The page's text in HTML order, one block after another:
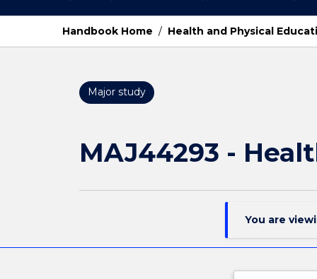
Faculty
Unit
Menu
School
Menu
Handbook Home / Health and Physical
Major study
MAJ44293 -
You are